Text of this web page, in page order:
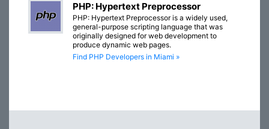
PHP: Hypertext Preprocessor
PHP: Hypertext Preprocessor is a widely used,
general-purpose scripting language that was
originally designed for web development to
produce dynamic web pages.
Find PHP Developers in Miami »